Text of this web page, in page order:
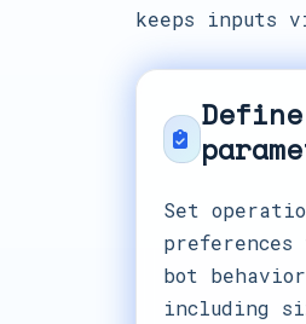
keeps inputs
Define
Set
bot
including